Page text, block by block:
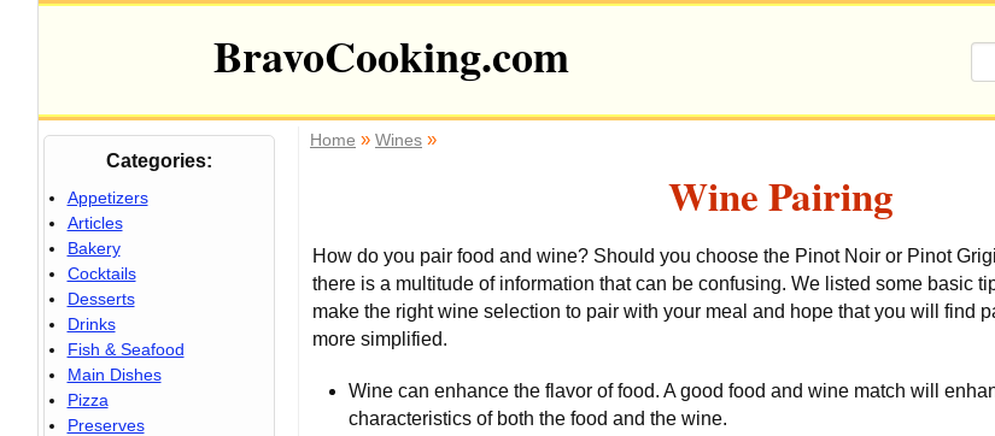
BravoCooking.com
Home » Wines »
Wine Pairing
How do you pair food and wine? Should you choose the Pinot Noir or Pinot
there is a multitude of information that can be confusing. We listed some basic
make the right wine selection to pair with your meal and hope that you will find
more simplified.
Wine can enhance the flavor of food. A good food and wine match will
characteristics of both the food and the wine.
Categories:
Appetizers
Articles
Bakery
Cocktails
Desserts
Drinks
Fish & Seafood
Main Dishes
Pizza
Preserves